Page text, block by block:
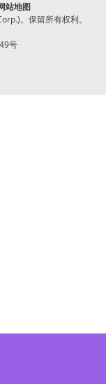
站地图
。保留所有权利。
号